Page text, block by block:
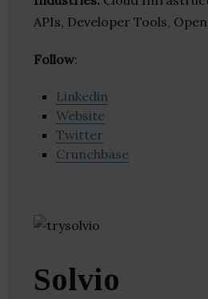
APIs, Developer Tools,
Follow:
Linkedin
Website
Twitter
Crunchbase
Solvio